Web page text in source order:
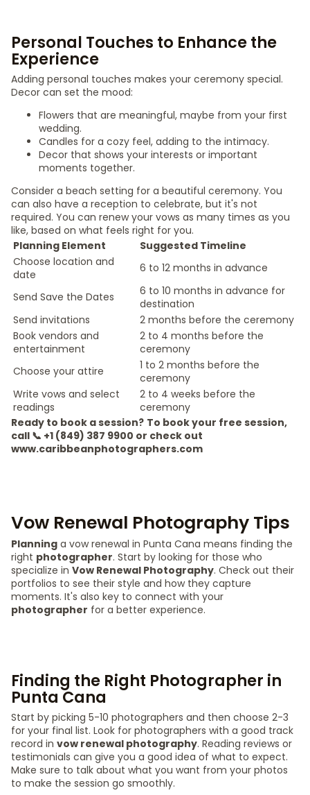
Personal Touches to Enhance the
Experience
Adding personal touches makes your ceremony special.
Decor can set the mood:
Flowers that are meaningful, maybe from your first
wedding.
Candles for a cozy feel, adding to the intimacy.
Decor that shows your interests or important
moments together.
Consider a beach setting for a beautiful ceremony. You
can also have a reception to celebrate, but it's not
required. You can renew your vows as many times as you
like, based on what feels right for you.
Planning Element
Suggested Timeline
Choose location and
date
6 to 12 months in advance
Send Save the Dates
6 to 10 months in advance for
destination
Send invitations
2 months before the ceremony
Book vendors and
entertainment
2 to 4 months before the
ceremony
Choose your attire
1 to 2 months before the
ceremony
Write vows and select
readings
2 to 4 weeks before the
ceremony
Ready to book a session? To book your free session,
call 📞 +1 (849) 387 9900 or check out
www.caribbeanphotographers.com
Vow Renewal Photography Tips
Planning a vow renewal in Punta Cana means finding the
right photographer. Start by looking for those who
specialize in Vow Renewal Photography. Check out their
portfolios to see their style and how they capture
moments. It's also key to connect with your
photographer for a better experience.
Finding the Right Photographer in
Punta Cana
Start by picking 5-10 photographers and then choose 2-3
for your final list. Look for photographers with a good track
record in vow renewal photography. Reading reviews or
testimonials can give you a good idea of what to expect.
Make sure to talk about what you want from your photos
to make the session go smoothly.